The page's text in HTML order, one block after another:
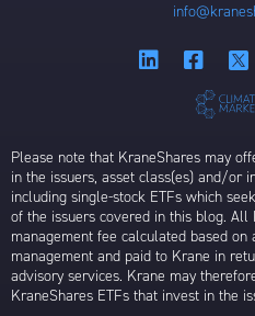
Please note that KraneShares may
in the issuers, asset class(es) and/or
including single-stock ETFs which
of the issuers covered in this blog. All
management fee calculated based
management and paid to Krane in
advisory services. Krane may
KraneShares ETFs that invest in the